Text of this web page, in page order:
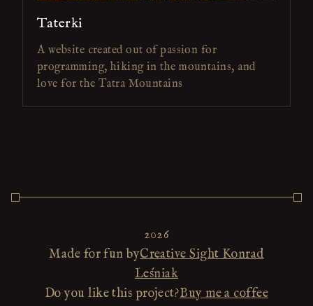
Taterki
A website created out of passion for
programming, hiking in the mountains, and
love for the Tatra Mountains
2026
Made for fun byCreative Sight Konrad
Leśniak
Do you like this project?Buy me a coffee